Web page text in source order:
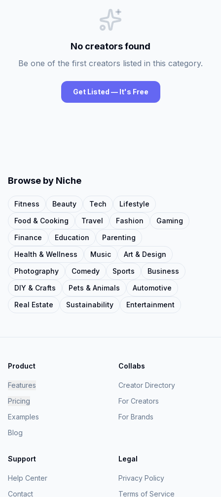
No creators found
Be one of the first creators listed in this category.
Get Listed — It's Free
Browse by Niche
Fitness Beauty Tech
Lifestyle
Food & Cooking
Travel Fashion
Gaming
Finance
Education
Parenting
Health & Wellness
Music
Art & Design
Photography
Comedy Sports
Business
DIY & Crafts
Pets & Animals
Automotive
Real Estate
Sustainability Entertainment
Product
Features
Pricing
Examples
Blog
Collabs
Creator Directory
For Creators
For Brands
Support
Help Center
Contact
Legal
Privacy Policy
Terms of Service